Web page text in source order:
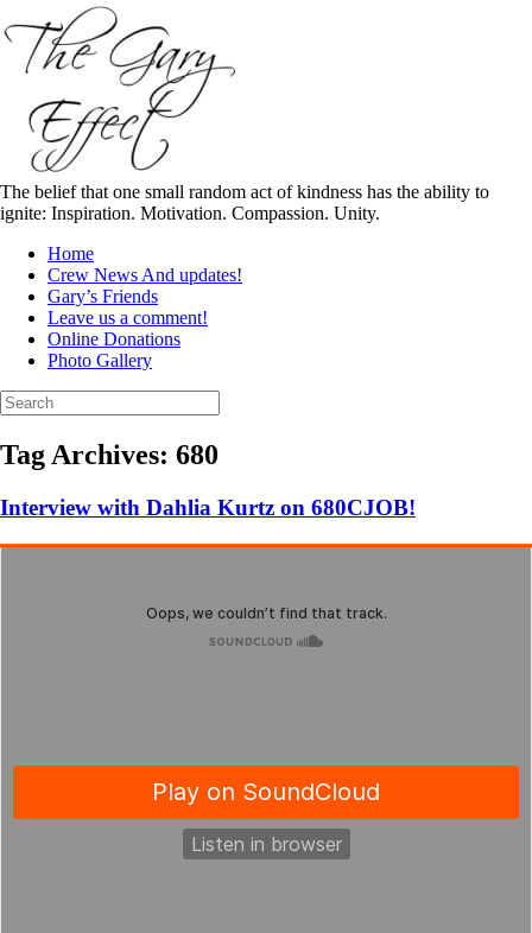
to
content
The belief that one small random act of kindness has the ability to
ignite: Inspiration. Motivation. Compassion. Unity.
Home
Crew News And updates!
Gary’s Friends
Leave us a comment!
Online Donations
Photo Gallery
Search
for:
Tag Archives: 680
Interview with Dahlia Kurtz on 680CJOB!